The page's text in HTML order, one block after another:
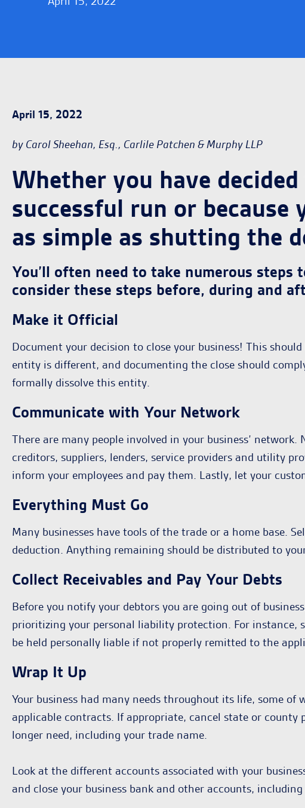
April 15, 2022
by Carol Sheehan, Esq., Carlile Patchen & Murphy LLP
Whether you have
successful run or
as simple as shutting the
You’ll often need to take numerous
consider these steps before, during and
Make it Official
Document your decision to close your business! This
entity is different, and documenting the close should
formally dissolve this entity.
Communicate with Your Network
There are many people involved in your business’
creditors, suppliers, lenders, service providers and utility
inform your employees and pay them. Lastly, let your
Everything Must Go
Many businesses have tools of the trade or a home base.
deduction. Anything remaining should be distributed to
Collect Receivables and Pay Your Debts
Before you notify your debtors you are going out of
prioritizing your personal liability protection. For instance,
be held personally liable if not properly remitted to the
Wrap It Up
Your business had many needs throughout its life, some
applicable contracts. If appropriate, cancel state or county
longer need, including your trade name.
Look at the different accounts associated with your
and close your business bank and other accounts,